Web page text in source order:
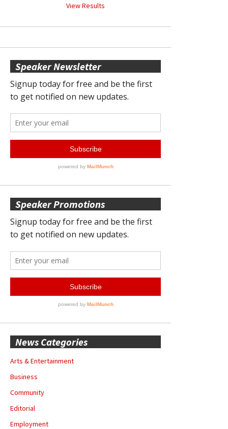
View Results
Speaker Newsletter
Speaker Promotions
News Categories
Arts & Entertainment
Business
Community
Editorial
Employment